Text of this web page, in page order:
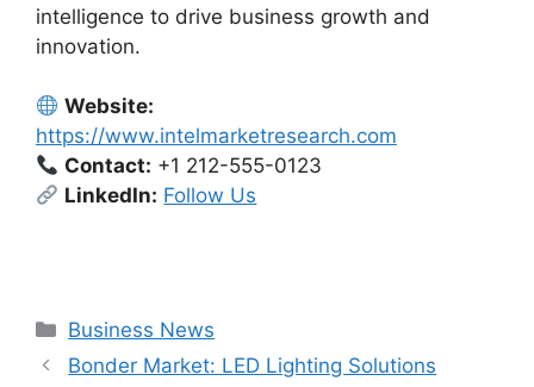
intelligence to drive business growth and
innovation.
Website:
https://www.intelmarketresearch.com
Contact: +1 212-555-0123
LinkedIn: Follow Us
Categories
Business News
Bonder Market: LED Lighting Solutions